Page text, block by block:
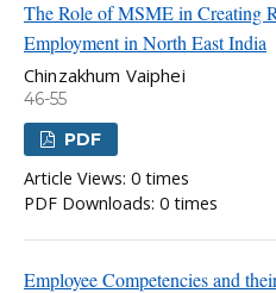
The Role of MSME in Creating
Employment in North East India
Chinzakhum Vaiphei
46-55
PDF
Article Views: 0 times
PDF Downloads: 0 times
Employee Competencies and